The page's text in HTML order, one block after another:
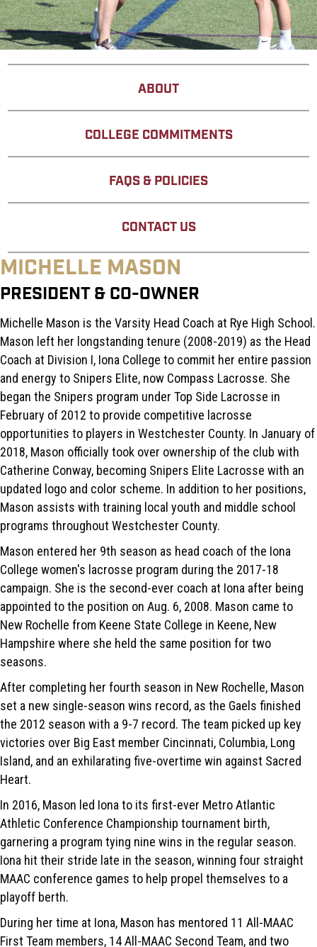
ABOUT
COLLEGE COMMITMENTS
FAQS & POLICIES
CONTACT US
MICHELLE MASON
PRESIDENT & CO-OWNER
Michelle Mason is the Varsity Head Coach at Rye High School.
Mason left her longstanding tenure (2008-2019) as the Head
Coach at Division I, Iona College to commit her entire passion
and energy to Snipers Elite, now Compass Lacrosse. She
began the Snipers program under Top Side Lacrosse in
February of 2012 to provide competitive lacrosse
opportunities to players in Westchester County. In January of
2018, Mason officially took over ownership of the club with
Catherine Conway, becoming Snipers Elite Lacrosse with an
updated logo and color scheme. In addition to her positions,
Mason assists with training local youth and middle school
programs throughout Westchester County.
Mason entered her 9th season as head coach of the Iona
College women's lacrosse program during the 2017-18
campaign. She is the second-ever coach at Iona after being
appointed to the position on Aug. 6, 2008. Mason came to
New Rochelle from Keene State College in Keene, New
Hampshire where she held the same position for two
seasons.
After completing her fourth season in New Rochelle, Mason
set a new single-season wins record, as the Gaels finished
the 2012 season with a 9-7 record. The team picked up key
victories over Big East member Cincinnati, Columbia, Long
Island, and an exhilarating five-overtime win against Sacred
Heart.
In 2016, Mason led Iona to its first-ever Metro Atlantic
Athletic Conference Championship tournament birth,
garnering a program tying nine wins in the regular season.
Iona hit their stride late in the season, winning four straight
MAAC conference games to help propel themselves to a
playoff berth.
During her time at Iona, Mason has mentored 11 All-MAAC
First Team members, 14 All-MAAC Second Team, and two